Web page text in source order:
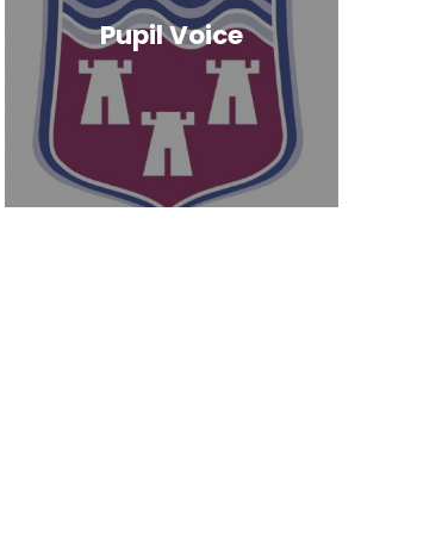
Pupil Voice